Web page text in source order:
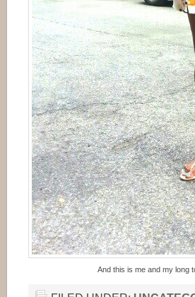
And this is me and my long